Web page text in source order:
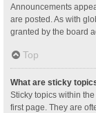
Announcements
are posted. As with
granted by the board
Top
What are sticky
Sticky topics within
first page. They are